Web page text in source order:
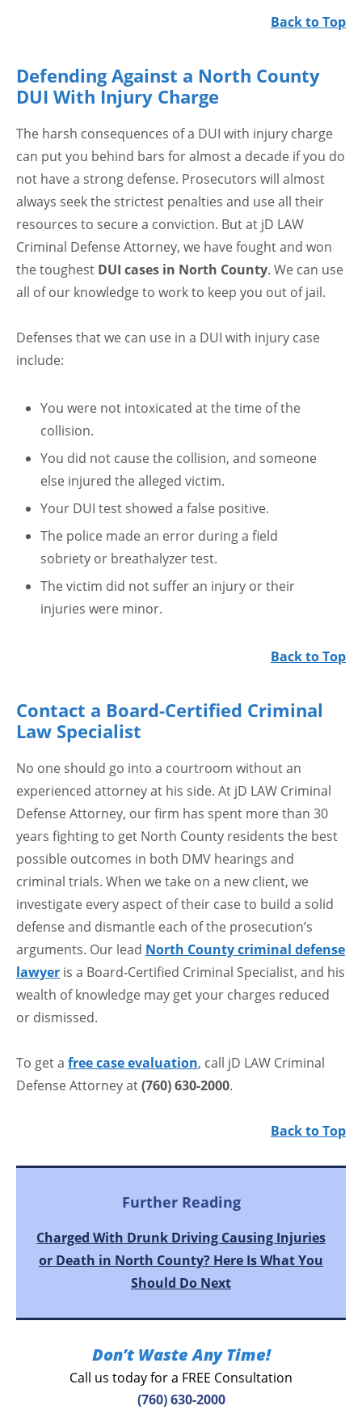
Back to Top
Defending Against a North County
DUI With Injury Charge
The harsh consequences of a DUI with injury charge
can put you behind bars for almost a decade if you do
not have a strong defense. Prosecutors will almost
always seek the strictest penalties and use all their
resources to secure a conviction. But at jD LAW
Criminal Defense Attorney, we have fought and won
the toughest DUI cases in North County. We can use
all of our knowledge to work to keep you out of jail.
Defenses that we can use in a DUI with injury case
include:
You were not intoxicated at the time of the
collision.
You did not cause the collision, and someone
else injured the alleged victim.
Your DUI test showed a false positive.
The police made an error during a field
sobriety or breathalyzer test.
The victim did not suffer an injury or their
injuries were minor.
Back to Top
Contact a Board-Certified Criminal
Law Specialist
No one should go into a courtroom without an
experienced attorney at his side. At jD LAW Criminal
Defense Attorney, our firm has spent more than 30
years fighting to get North County residents the best
possible outcomes in both DMV hearings and
criminal trials. When we take on a new client, we
investigate every aspect of their case to build a solid
defense and dismantle each of the prosecution’s
arguments. Our lead North County criminal defense
lawyer is a Board-Certified Criminal Specialist, and his
wealth of knowledge may get your charges reduced
or dismissed.
To get a free case evaluation, call jD LAW Criminal
Defense Attorney at(760) 630-2000.
Back to Top
Further Reading
Charged With Drunk Driving Causing Injuries
or Death in North County? Here Is What You
Should Do Next
Don’t Waste Any Time!
Call us today for a FREE Consultation
(760) 630-2000